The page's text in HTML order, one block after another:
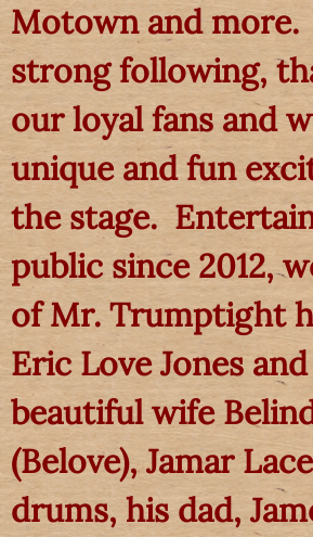
Motown and more.
strong following,
our loyal fans and
unique and fun
the stage.
public since 2012,
of Mr. Trumptight
Eric Love Jones
beautiful wife
(Belove), Jamar
drums, his dad,